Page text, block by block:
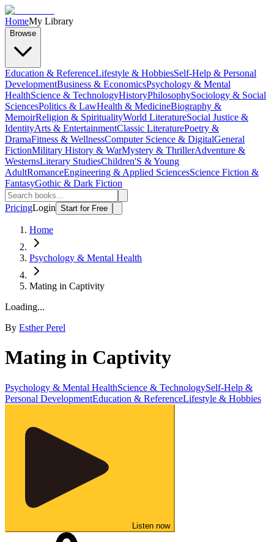
HomeMy Library
Browse
Education & ReferenceLifestyle & HobbiesSelf-Help & Personal
DevelopmentBusiness & EconomicsPsychology & Mental
HealthScience & TechnologyHistoryPhilosophySociology & Social
SciencesPolitics & LawHealth & MedicineBiography &
MemoirReligion & SpiritualityWorld LiteratureSocial Justice &
IdentityArts & EntertainmentClassic LiteraturePoetry &
DramaFitness & WellnessComputer Science & DigitalGeneral
FictionMilitary History & WarMystery & ThrillerAdventure &
WesternsLiterary StudiesChildren'S & Young
AdultRomanceEngineering & Applied SciencesScience Fiction &
FantasyGothic & Dark Fiction
PricingLogin Start for Free
Home
Psychology & Mental Health
Mating in Captivity
Loading...
By Esther Perel
Mating in Captivity
Psychology & Mental HealthScience & TechnologySelf-Help &
Personal DevelopmentEducation & ReferenceLifestyle & Hobbies
Listen now